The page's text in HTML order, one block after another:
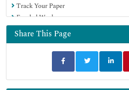
Track Your Paper
Funded Work
Share This Page